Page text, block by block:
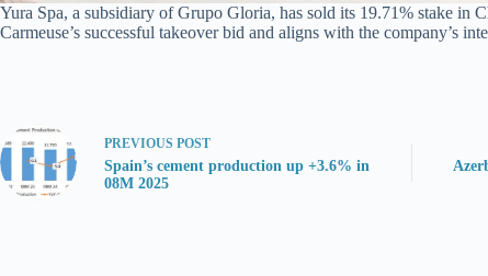
Yura Spa, a subsidiary of Grupo Gloria, has sold its 19.71% stake in
Carmeuse’s successful takeover bid and aligns with the company’s
PREVIOUS POST
Spain’s cement production up +3.6% in
08M 2025